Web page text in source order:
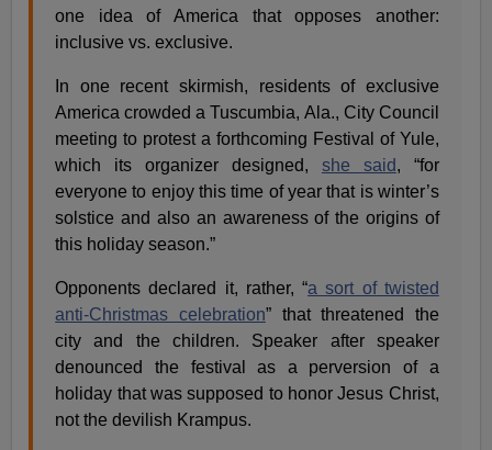
one idea of America that opposes another:
inclusive vs. exclusive.
In one recent skirmish, residents of exclusive
America crowded a Tuscumbia, Ala., City Council
meeting to protest a forthcoming Festival of Yule,
which its organizer designed, she said, “for
everyone to enjoy this time of year that is winter’s
solstice and also an awareness of the origins of
this holiday season.”
Opponents declared it, rather, “a sort of twisted
anti-Christmas celebration” that threatened the
city and the children. Speaker after speaker
denounced the festival as a perversion of a
holiday that was supposed to honor Jesus Christ,
not the devilish Krampus.